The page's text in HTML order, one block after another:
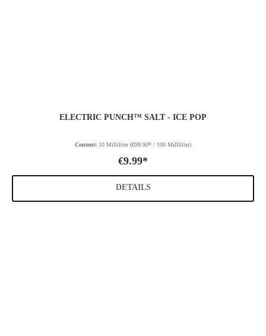
ELECTRIC PUNCH™ SALT - ICE POP
Content: 10 Milliliter(€99.90* / 100 Milliliter)
€9.99*
DETAILS